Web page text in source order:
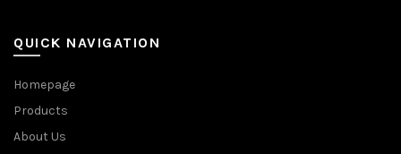
QUICK NAVIGATION
Homepage
Products
About Us